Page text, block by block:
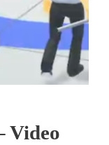
Video